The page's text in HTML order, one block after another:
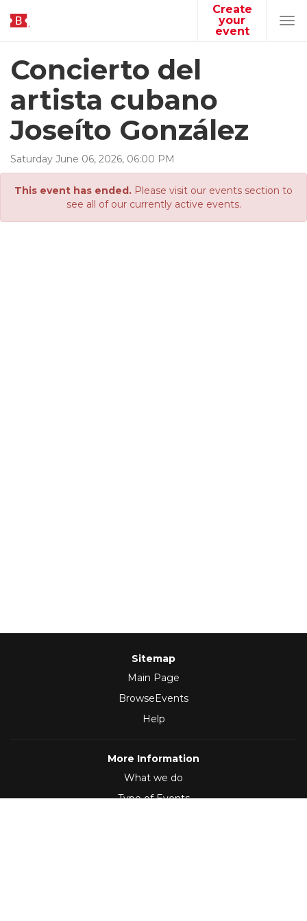
Create
your
event
Concierto del
artista cubano
Joseíto González
Saturday June 06, 2026, 06:00 PM
This event has ended. Please visit our events section to
see all of our currently active events.
Sitemap
Main Page
BrowseEvents
Help
More Information
What we do
Type of Events